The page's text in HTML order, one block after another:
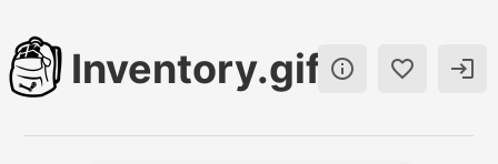
Inventory.gift  